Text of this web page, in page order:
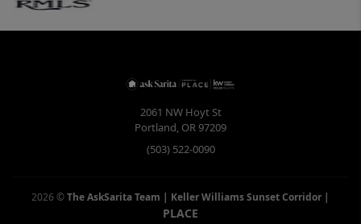
2061 NW Hoyt St
Portland, OR97209
(503) 522-0090
2026 ©The AskSarita Team | Keller Williams Sunset Corridor |
PLACE